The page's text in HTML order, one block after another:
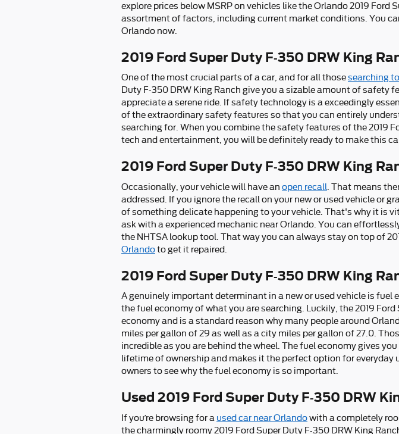
explore prices below MSRP on vehicles like the Orlando 2019
assortment of factors, including current market conditions. You
Orlando now.
2019 Ford Super Duty F-350 DRW King
One of the most crucial parts of a car, and for all thosesearching
Duty F-350 DRW King Ranch give you a sizable amount of safety
appreciate a serene ride. If safety technology is a exceedingly
of the extraordinary safety features so that you can entirely
searching for. When you combine the safety features of the 2019
tech and entertainment, you will be definitely ready to make this
2019 Ford Super Duty F-350 DRW King
Occasionally, your vehicle will have an open recall . That means
addressed. If you ignore the recall on your new or used vehicle or
of something delicate happening to your vehicle. That's why it is
ask with a experienced mechanic near Orlando. You can
the NHTSA lookup tool. That way you can always stay on top of
Orlandoto get it repaired.
2019 Ford Super Duty F-350 DRW King
A genuinely important determinant in a new or used vehicle is
the fuel economy of what you are searching. Luckily, the 2019
economy and is a standard reason why many people around
miles per gallon of 29 as well as a city miles per gallon of 27.0.
incredible as you are behind the wheel. The fuel economy gives
lifetime of ownership and makes it the perfect option for
owners to see why the fuel economy is so important.
Used 2019 Ford Super Duty F-350 DRW
If you’re browsing for a used car near Orlandowith a completely
the charmingly roomy 2019 Ford Super Duty F-350 DRW King